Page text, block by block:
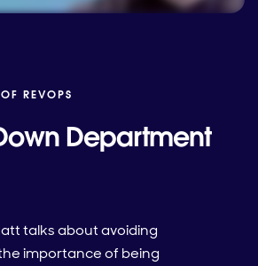
REVOPS
Department
talks about avoiding
importance of being